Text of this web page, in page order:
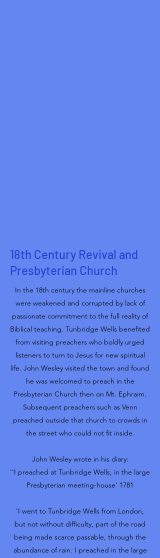
18th Century Revival and
Presbyterian Church
In the 18th century the mainline churches
were weakened and corrupted by lack of
passionate commitment to the full reality of
Biblical teaching. Tunbridge Wells benefited
from visiting preachers who boldly urged
listeners to turn to Jesus for new spiritual
life. John Wesley visited the town and found
he was welcomed to preach in the
Presbyterian Church then on Mt. Ephraim.
Subsequent preachers such as Venn
preached outside that church to crowds in
the street who could not fit inside.
John Wesley wrote in his diary:
''I preached at Tunbridge Wells, in the large
Presbyterian meeting-house' 1781
'I went to Tunbridge Wells from London,
but not without difficulty, part of the road
being made scarce passable, through the
abundance of rain. I preached in the large